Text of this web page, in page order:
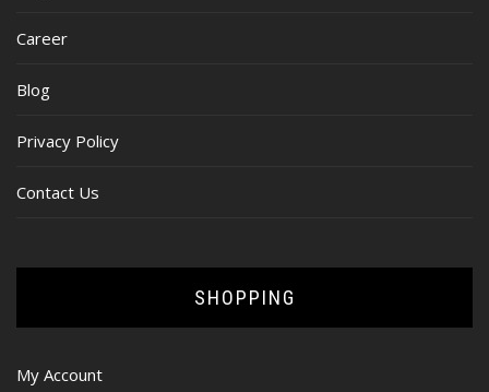
Career
Blog
Privacy Policy
Contact Us
SHOPPING
My Account